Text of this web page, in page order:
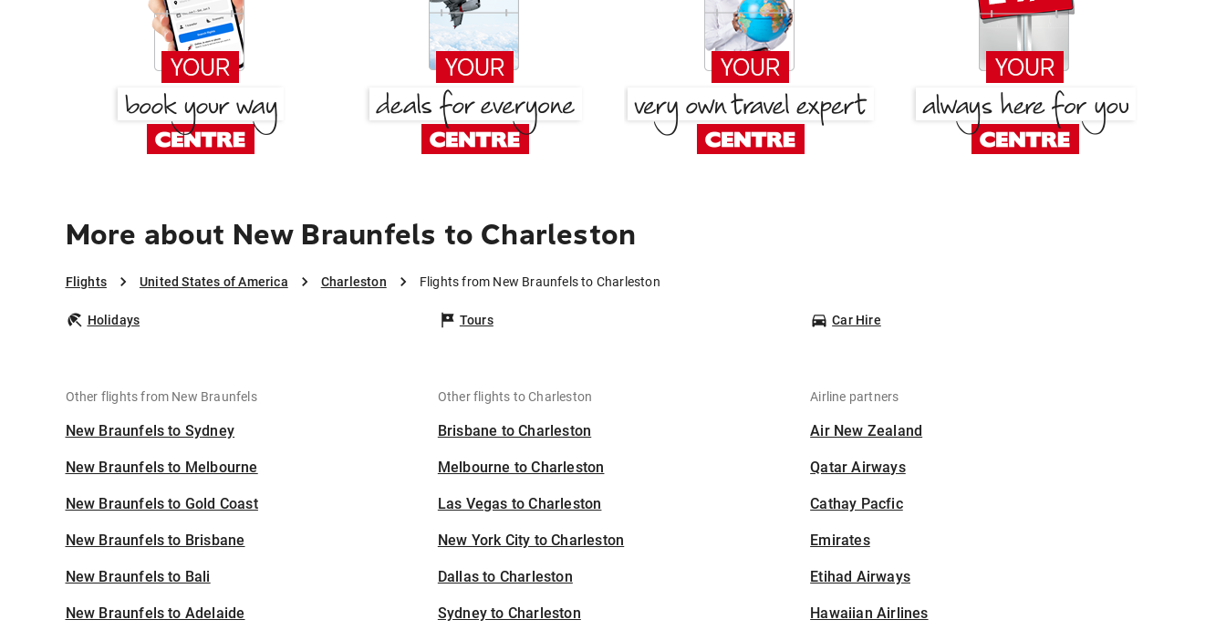
More about New Braunfels to Charleston
Flights United States of America Charleston Flights from New Braunfels to Charleston
Holidays Tours Car Hire
Other flights from New Braunfels
New Braunfels to Sydney
New Braunfels to Melbourne
New Braunfels to Gold Coast
New Braunfels to Brisbane
New Braunfels to Bali
New Braunfels to Adelaide
Other flights to Charleston
Brisbane to Charleston
Melbourne to Charleston
Las Vegas to Charleston
New York City to Charleston
Dallas to Charleston
Sydney to Charleston
Airline partners
Air New Zealand
Qatar Airways
Cathay Pacfic
Emirates
Etihad Airways
Hawaiian Airlines